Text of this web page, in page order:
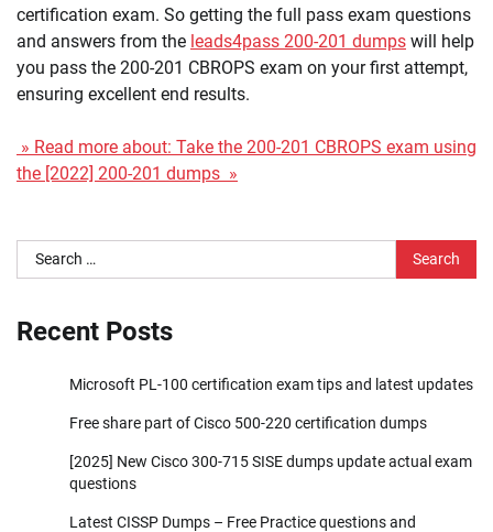
certification exam. So getting the full pass exam questions
and answers from the leads4pass 200-201 dumps will help
you pass the 200-201 CBROPS exam on your first attempt,
ensuring excellent end results.
» Read more about: Take the 200-201 CBROPS exam using
the [2022] 200-201 dumps »
Search
for:
Recent Posts
Microsoft PL-100 certification exam tips and latest updates
Free share part of Cisco 500-220 certification dumps
[2025] New Cisco 300-715 SISE dumps update actual exam
questions
Latest CISSP Dumps – Free Practice questions and